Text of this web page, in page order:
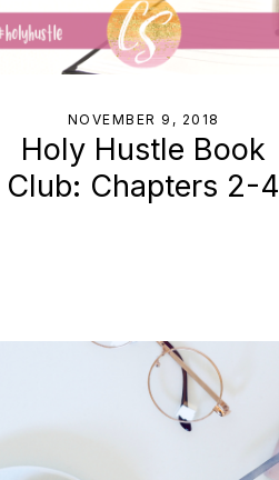
NOVEMBER 9, 2018
Holy Hustle Book
Club: Chapters 2-4